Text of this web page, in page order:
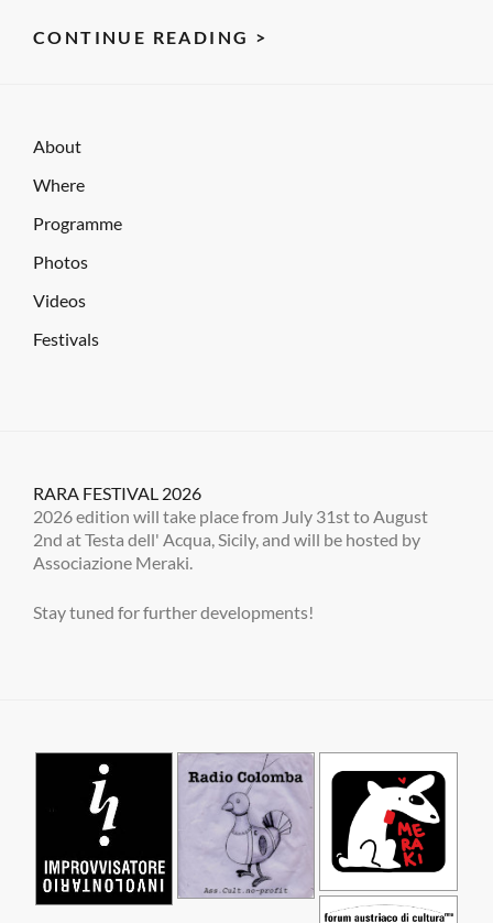
CONTINUE READING >
About
Where
Programme
Photos
Videos
Festivals
RARA FESTIVAL 2026
2026 edition will take place from July 31st to August
2nd at Testa dell' Acqua, Sicily, and will be hosted by
Associazione Meraki.
Stay tuned for further developments!